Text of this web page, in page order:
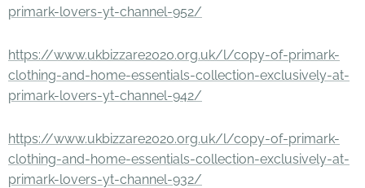
primark-lovers-yt-channel-952/
https://www.ukbizzare2020.org.uk/l/copy-of-primark-
clothing-and-home-essentials-collection-exclusively-at-
primark-lovers-yt-channel-942/
https://www.ukbizzare2020.org.uk/l/copy-of-primark-
clothing-and-home-essentials-collection-exclusively-at-
primark-lovers-yt-channel-932/